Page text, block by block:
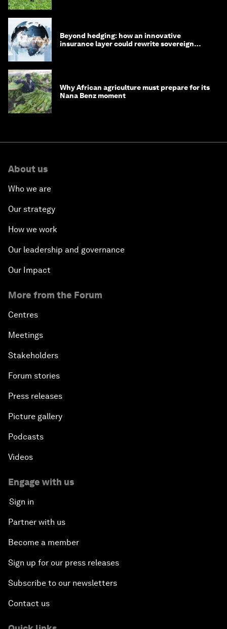
Beyond hedging: how an innovative
insurance layer could rewrite sovereign
Why African agriculture must prepare for its
Nana Benz moment
About us
Who we are
Our strategy
How we work
Our leadership and governance
Our Impact
More from the Forum
Centres
Meetings
Stakeholders
Forum stories
Press releases
Picture gallery
Podcasts
Videos
Engage with us
Sign in
Partner with us
Become a member
Sign up for our press releases
Subscribe to our newsletters
Contact us